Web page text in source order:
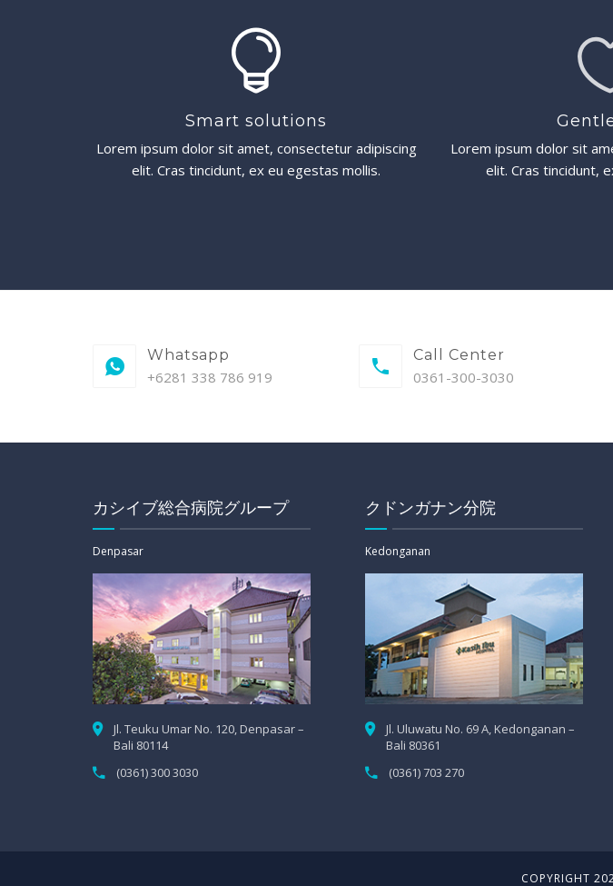
Smart solutions
Lorem ipsum dolor sit amet, consectetur adipiscing
elit. Cras tincidunt, ex eu egestas mollis.
Lorem ipsum dolor sit
elit. Cras tincidunt,
Whatsapp
+6281 338 786 919
Call Center
0361-300-3030
カシイブ総合病院グループ
Denpasar
Jl. Teuku Umar No. 120, Denpasar –
Bali 80114
(0361) 300 3030
クドンガナン分院
Kedonganan
Jl. Uluwatu No. 69 A, Kedonganan –
Bali 80361
(0361) 703 270
COPYRIGHT